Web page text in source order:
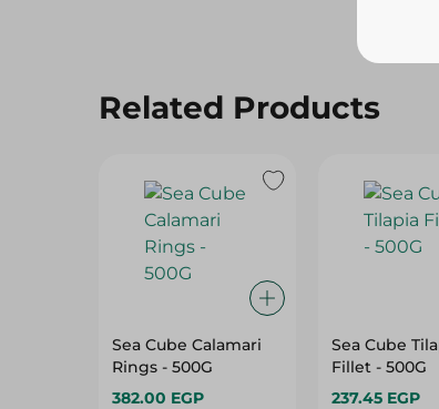
Related Products
Sea Cube Calamari
Rings - 500G
382.00 EGP
Sea Cube
Fillet - 500G
237.45 EGP